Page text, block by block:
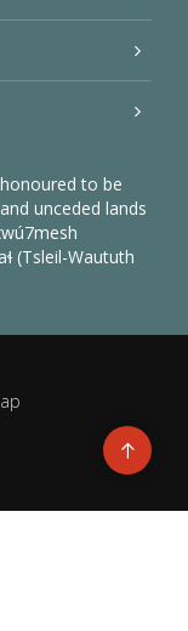
to be
unceded lands
(Tsleil-Waututh
Go
to